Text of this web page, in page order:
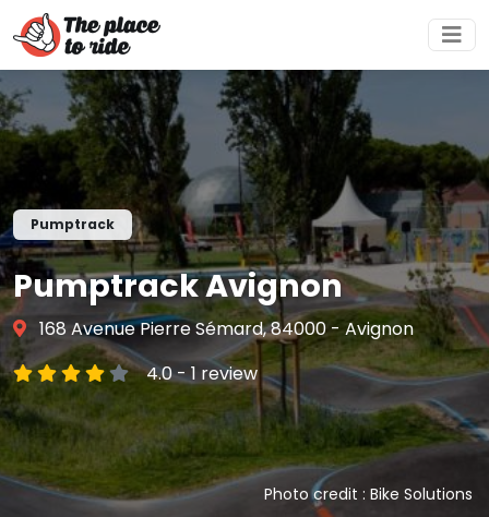
Pumptrack
Pumptrack Avignon
168 Avenue Pierre Sémard, 84000 - Avignon
4.0 - 1 review
Photo credit : Bike Solutions